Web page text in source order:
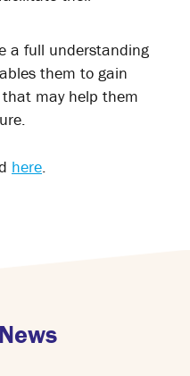
a full understanding
them to gain
may help them
here.